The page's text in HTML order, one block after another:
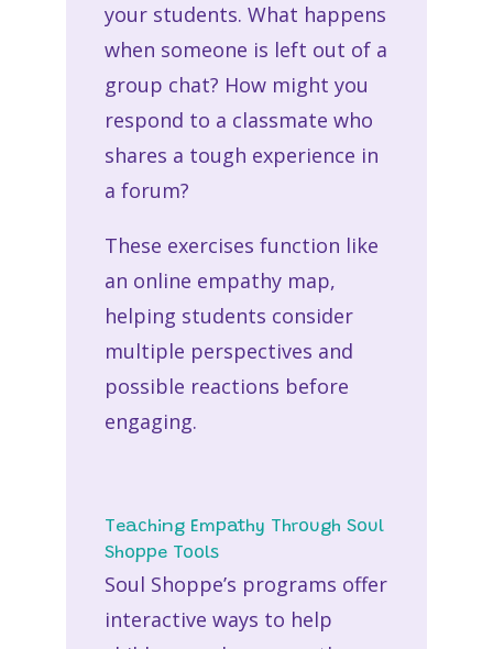
your students. What happens
when someone is left out of a
group chat? How might you
respond to a classmate who
shares a tough experience in
a forum?
These exercises function like
an online empathy map,
helping students consider
multiple perspectives and
possible reactions before
engaging.
Teaching Empathy Through Soul
Shoppe Tools
Soul Shoppe’s programs offer
interactive ways to help